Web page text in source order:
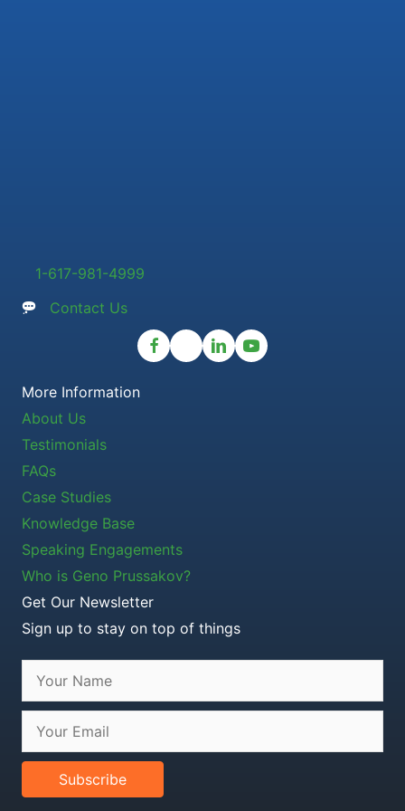
1-617-981-4999
Contact Us
More Information
About Us
Testimonials
FAQs
Case Studies
Knowledge Base
Speaking Engagements
Who is Geno Prussakov?
Get Our Newsletter
Sign up to stay on top of things
Subscribe